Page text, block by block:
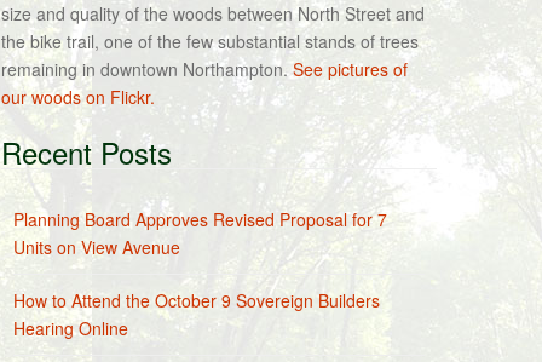
size and quality of the woods between North Street and
the bike trail, one of the few substantial stands of trees
remaining in downtown Northampton.See pictures of
our woods on Flickr.
Recent Posts
Planning Board Approves Revised Proposal for 7
Units on View Avenue
How to Attend the October 9 Sovereign Builders
Hearing Online